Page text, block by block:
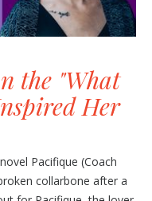
the "What
Her
Pacifique (Coach
collarbone after a